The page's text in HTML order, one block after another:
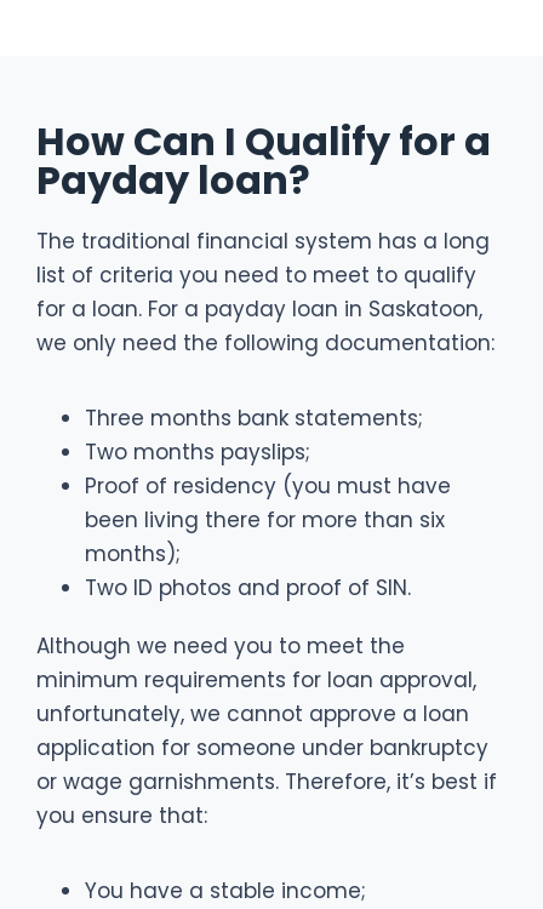
How Can I Qualify for a
Payday loan?
The traditional financial system has a long
list of criteria you need to meet to qualify
for a loan. For a payday loan in Saskatoon,
we only need the following documentation:
Three months bank statements;
Two months payslips;
Proof of residency (you must have
been living there for more than six
months);
Two ID photos and proof of SIN.
Although we need you to meet the
minimum requirements for loan approval,
unfortunately, we cannot approve a loan
application for someone under bankruptcy
or wage garnishments. Therefore, it’s best if
you ensure that:
You have a stable income;